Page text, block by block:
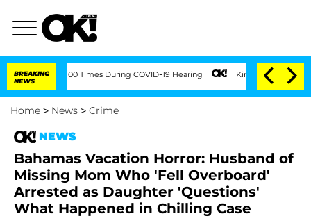
BREAKING
NEWS
100 Times During COVID-19 Hearing Kim Kardashian Home Invasion:
Home > News > Crime
NEWS
Bahamas Vacation Horror: Husband of
Missing Mom Who 'Fell Overboard'
Arrested as Daughter 'Questions'
What Happened in Chilling Case